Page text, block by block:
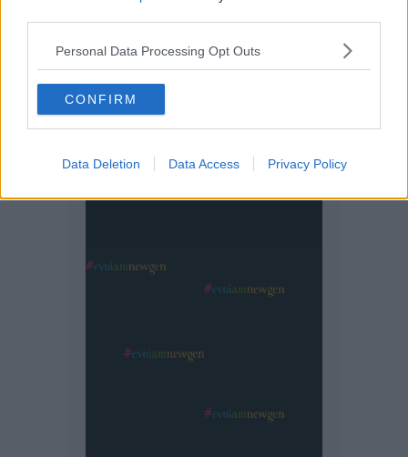
Personal Data Processing Opt Outs
CONFIRM
Data Deletion Data Access Privacy Policy